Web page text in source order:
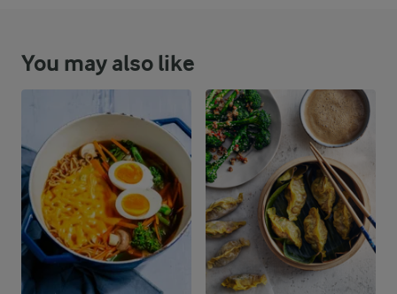
You may also like